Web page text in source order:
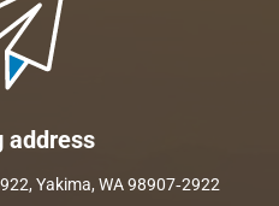
address
Yakima, WA 98907‑2922